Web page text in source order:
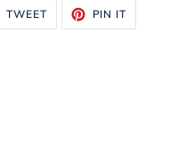
TWEETTWEET
TWITTER
PIN IT
PINTEREST